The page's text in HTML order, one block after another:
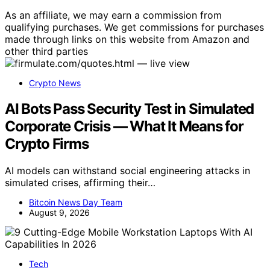
As an affiliate, we may earn a commission from
qualifying purchases. We get commissions for purchases
made through links on this website from Amazon and
other third parties
Crypto News
AI Bots Pass Security Test in Simulated
Corporate Crisis — What It Means for
Crypto Firms
AI models can withstand social engineering attacks in
simulated crises, affirming their…
Bitcoin News Day Team
August 9, 2026
Tech